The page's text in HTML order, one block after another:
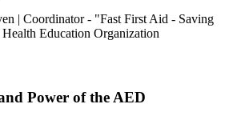
| Coordinator- "Fast First Aid - Saving
Education Organization
Power of the AED